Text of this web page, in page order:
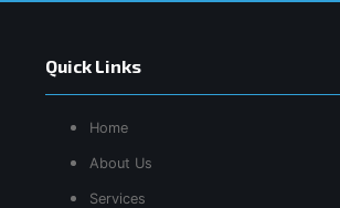
Quick Links
Home
About Us
Services